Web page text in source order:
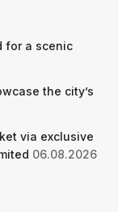
for a scenic
the city’s
via exclusive
06.08.2026